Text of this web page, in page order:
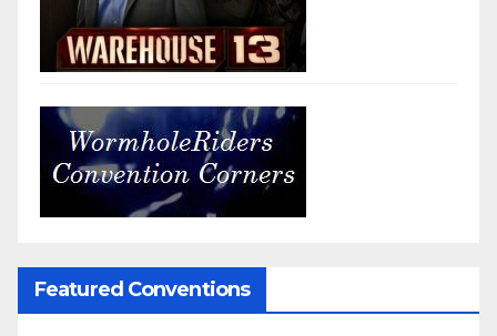
Featured Conventions